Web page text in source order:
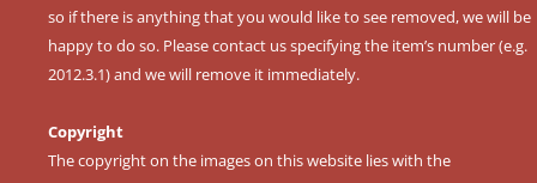
so if there is anything that you would like to see removed, we will be
happy to do so. Please contact us specifying the item’s number (e.g.
2012.3.1) and we will remove it immediately.
Copyright
The copyright on the images on this website lies with the